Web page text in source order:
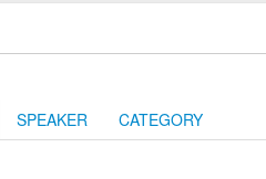
SPEAKER CATEGORY